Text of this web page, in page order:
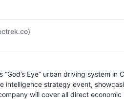
Eye” urban driving system in
strategy event,
will cover all direct